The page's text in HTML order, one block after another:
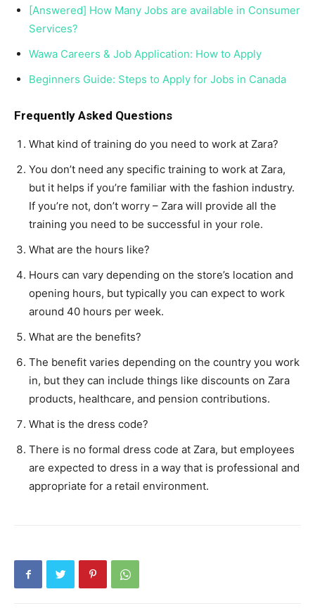
[Answered] How Many Jobs are available in Consumer
Services?
Wawa Careers & Job Application: How to Apply
Beginners Guide: Steps to Apply for Jobs in Canada
Frequently Asked Questions
What kind of training do you need to work at Zara?
You don’t need any specific training to work at Zara,
but it helps if you’re familiar with the fashion industry.
If you’re not, don’t worry – Zara will provide all the
training you need to be successful in your role.
What are the hours like?
Hours can vary depending on the store’s location and
opening hours, but typically you can expect to work
around 40 hours per week.
What are the benefits?
The benefit varies depending on the country you work
in, but they can include things like discounts on Zara
products, healthcare, and pension contributions.
What is the dress code?
There is no formal dress code at Zara, but employees
are expected to dress in a way that is professional and
appropriate for a retail environment.